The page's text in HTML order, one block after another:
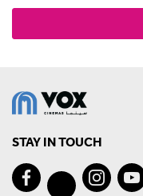
STAY IN TOUCH